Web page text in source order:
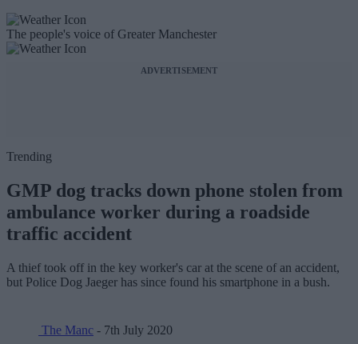
The people's voice of Greater Manchester
ADVERTISEMENT
Trending
GMP dog tracks down phone stolen from
ambulance worker during a roadside
traffic accident
A thief took off in the key worker's car at the scene of an accident,
but Police Dog Jaeger has since found his smartphone in a bush.
The Manc - 7th July 2020